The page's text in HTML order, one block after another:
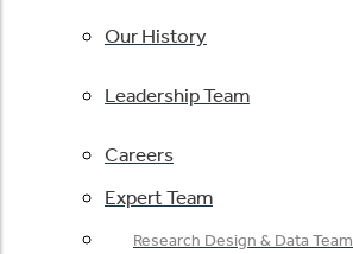
Our History
Leadership Team
Careers
Expert Team
Research Design & Data Team